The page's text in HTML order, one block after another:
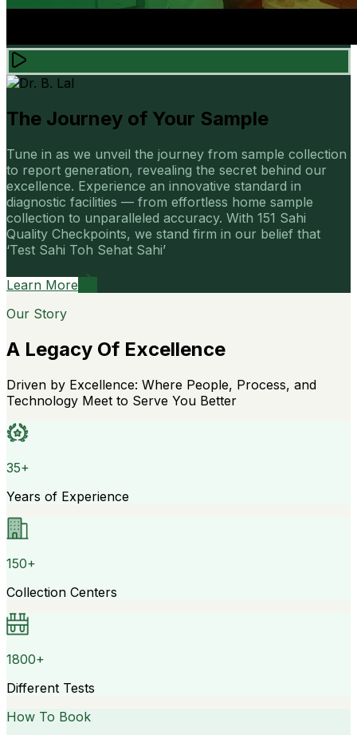
The Journey of Your Sample
Tune in as we unveil the journey from sample collection
to report generation, revealing the secret behind our
excellence. Experience an innovative standard in
diagnostic facilities — from effortless home sample
collection to unparalleled accuracy. With 151 Sahi
Quality Checkpoints, we stand firm in our belief that
‘Test Sahi Toh Sehat Sahi’
Learn More
Our Story
A Legacy Of Excellence
Driven by Excellence: Where People, Process, and
Technology Meet to Serve You Better
35+
Years of Experience
150+
Collection Centers
1800+
Different Tests
How To Book